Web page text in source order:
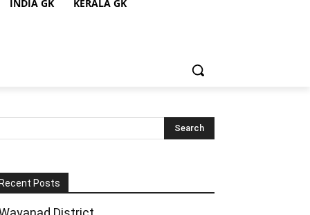
INDIA GK KERALA GK
Recent Posts